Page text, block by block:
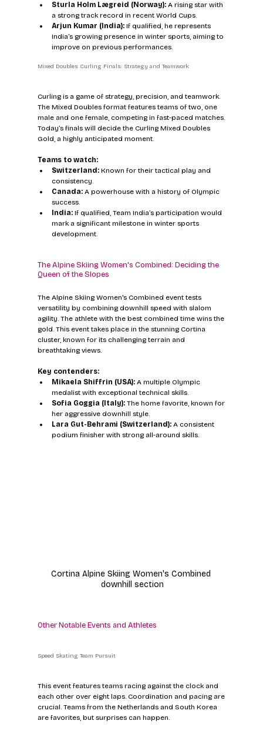
Sturla Holm Lægreid (Norway): A rising star with
a strong track record in recent World Cups.
Arjun Kumar (India): If qualified, he represents
India’s growing presence in winter sports, aiming to
improve on previous performances.
Mixed Doubles Curling Finals: Strategy and Teamwork
Curling is a game of strategy, precision, and teamwork.
The Mixed Doubles format features teams of two, one
male and one female, competing in fast-paced matches.
Today’s finals will decide the Curling Mixed Doubles
Gold, a highly anticipated moment.
Teams to watch:
Switzerland: Known for their tactical play and
consistency.
Canada: A powerhouse with a history of Olympic
success.
India: If qualified, Team India’s participation would
mark a significant milestone in winter sports
development.
The Alpine Skiing Women's Combined: Deciding the
Queen of the Slopes
The Alpine Skiing Women's Combined event tests
versatility by combining downhill speed with slalom
agility. The athlete with the best combined time wins the
gold. This event takes place in the stunning Cortina
cluster, known for its challenging terrain and
breathtaking views.
Key contenders:
Mikaela Shiffrin (USA): A multiple Olympic
medalist with exceptional technical skills.
Sofia Goggia (Italy): The home favorite, known for
her aggressive downhill style.
Lara Gut-Behrami (Switzerland): A consistent
podium finisher with strong all-around skills.
Cortina Alpine Skiing Women's Combined
downhill section
Other Notable Events and Athletes
Speed Skating Team Pursuit
This event features teams racing against the clock and
each other over eight laps. Coordination and pacing are
crucial. Teams from the Netherlands and South Korea
are favorites, but surprises can happen.